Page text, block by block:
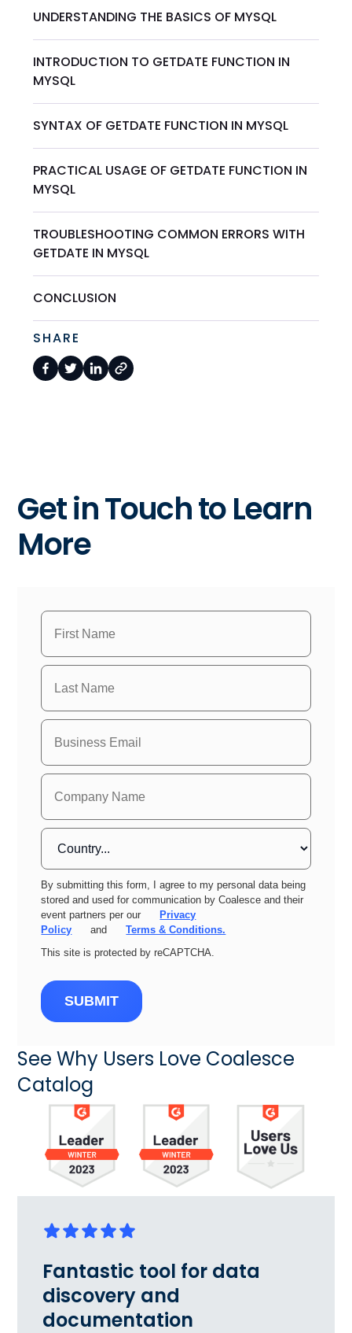
UNDERSTANDING THE BASICS OF MYSQL
INTRODUCTION TO GETDATE FUNCTION IN
MYSQL
SYNTAX OF GETDATE FUNCTION IN MYSQL
PRACTICAL USAGE OF GETDATE FUNCTION IN
MYSQL
TROUBLESHOOTING COMMON ERRORS WITH
GETDATE IN MYSQL
CONCLUSION
SHARE
Get in Touch to Learn
More
By submitting this form, I agree to my personal data being
stored and used for communication by Coalesce and their
event partners per our
Privacy
Policy
and
Terms & Conditions.
This site is protected by reCAPTCHA.
SUBMIT
See Why Users Love Coalesce
Catalog
Fantastic tool for data
discovery and
documentation